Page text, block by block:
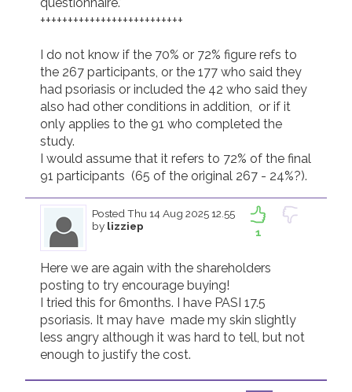
++++++++++++++++++++++++++
I do not know if the 70% or 72% figure refs to
the 267 participants, or the 177 who said they
had psoriasis or included the 42 who said they
also had other conditions in addition,  or if it
only applies to the 91 who completed the
study.
I would assume that it refers to 72% of the final
91 participants  (65 of the original 267 - 24%?).
1
PostedThu 14 Aug 2025 12.55
by lizziep
Here we are again with the shareholders
posting to try encourage buying!
I tried this for 6months. I have PASI 17.5
psoriasis. It may have  made my skin slightly
less angry although it was hard to tell, but not
enough to justify the cost.